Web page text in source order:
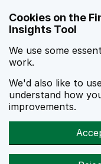
Cookies on the
Insights Tool
We use some
work.
We'd also like to
understand how
improvements.